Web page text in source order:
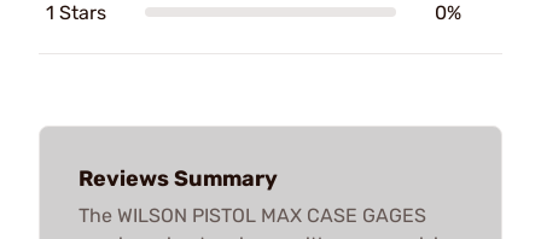
1 Stars 0%
Reviews Summary
The WILSON PISTOL MAX CASE GAGES